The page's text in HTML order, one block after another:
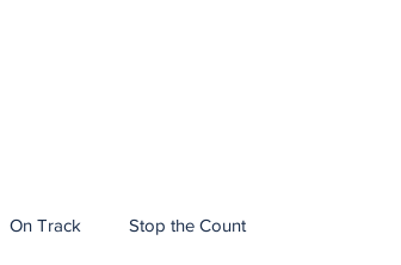
On Track Stop the Count